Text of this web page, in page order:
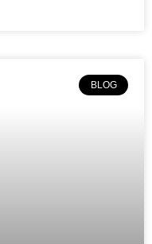
BLOG